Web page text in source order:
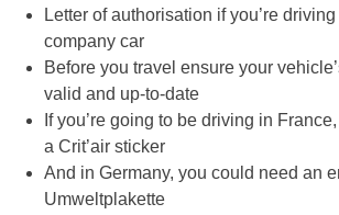
Letter of authorisation if you’re
company car
Before you travel ensure your
valid and up-to-date
If you’re going to be driving in
a Crit’air sticker
And in Germany, you could need an
Umweltplakette